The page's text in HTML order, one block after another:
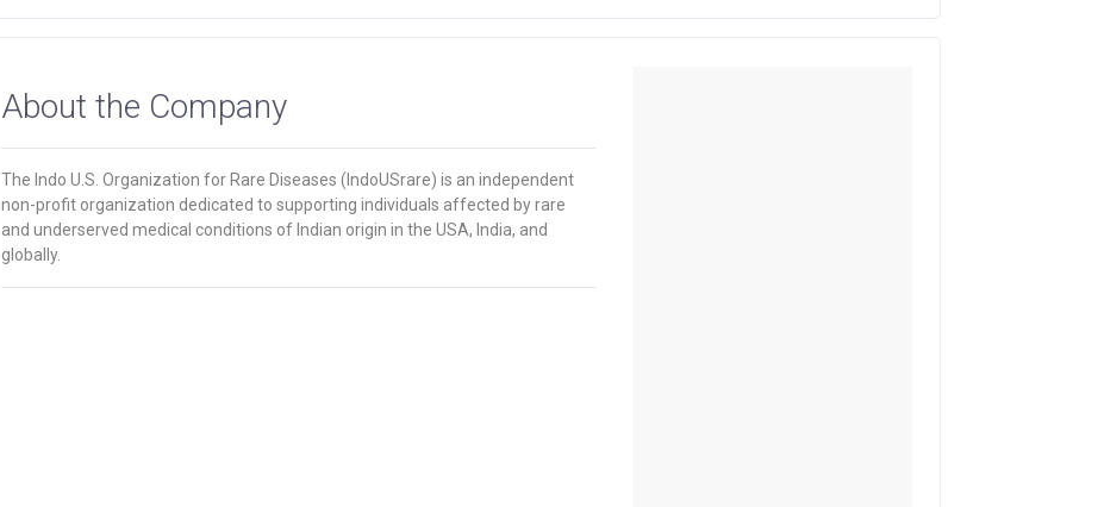
About the Company
The Indo U.S. Organization for Rare Diseases (IndoUSrare) is an independent
non-profit organization dedicated to supporting individuals affected by rare
and underserved medical conditions of Indian origin in the USA, India, and
globally.